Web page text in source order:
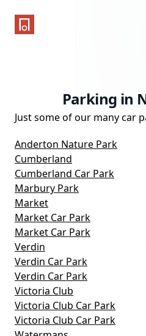
One Parking App
Parking in
Just some of our many car
Anderton Nature Park
Cumberland
Cumberland Car Park
Marbury Park
Market
Market Car Park
Market Car Park
Verdin
Verdin Car Park
Verdin Car Park
Victoria Club
Victoria Club Car Park
Victoria Club Car Park